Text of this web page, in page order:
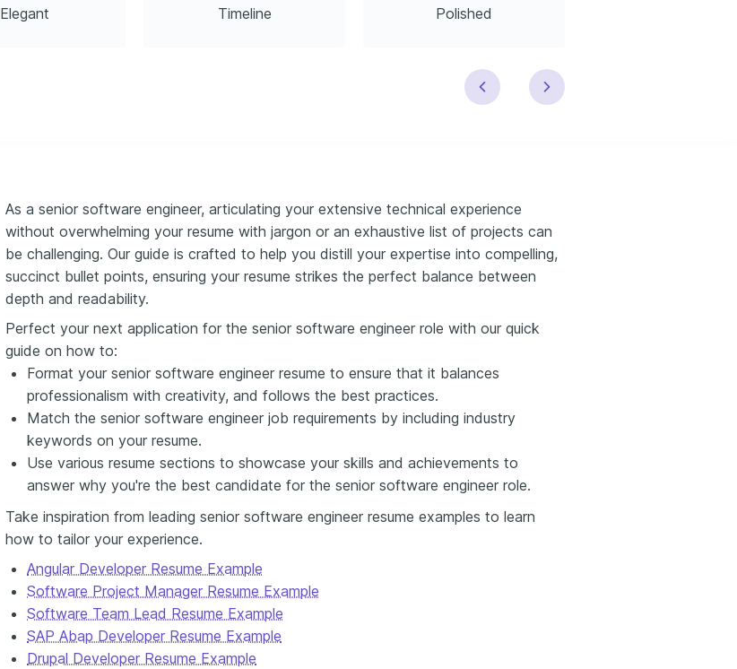
Elegant Timeline Polished
As a senior software engineer, articulating your extensive technical experience
without overwhelming your resume with jargon or an exhaustive list of projects can
be challenging. Our guide is crafted to help you distill your expertise into compelling,
succinct bullet points, ensuring your resume strikes the perfect balance between
depth and readability.
Perfect your next application for the senior software engineer role with our quick
guide on how to:
Format your senior software engineer resume to ensure that it balances
professionalism with creativity, and follows the best practices.
Match the senior software engineer job requirements by including industry
keywords on your resume.
Use various resume sections to showcase your skills and achievements to
answer why you're the best candidate for the senior software engineer role.
Take inspiration from leading senior software engineer resume examples to learn
how to tailor your experience.
Angular Developer Resume Example
Software Project Manager Resume Example
Software Team Lead Resume Example
SAP Abap Developer Resume Example
Drupal Developer Resume Example